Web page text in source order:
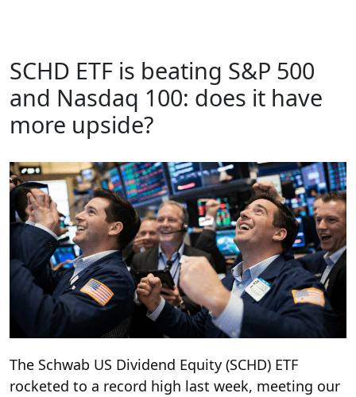
SCHD ETF is beating S&P 500
and Nasdaq 100: does it have
more upside?
The Schwab US Dividend Equity (SCHD) ETF
rocketed to a record high last week, meeting our